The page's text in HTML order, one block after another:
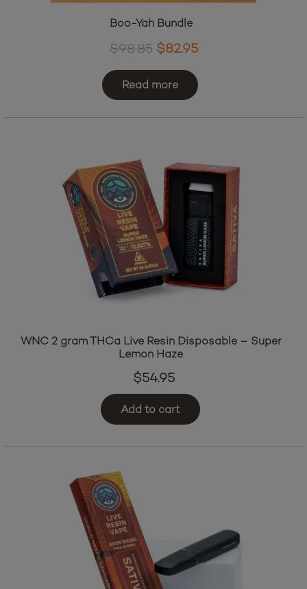
Boo-Yah Bundle
$98.85 Original
was:
$98.85.
$82.95Current
is:
Read more
WNC 2 gram THCa Live Resin Disposable – Super
Lemon Haze
$54.95
Add to cart